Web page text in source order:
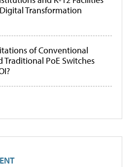
Transformation
of Conventional
Traditional PoE Switches